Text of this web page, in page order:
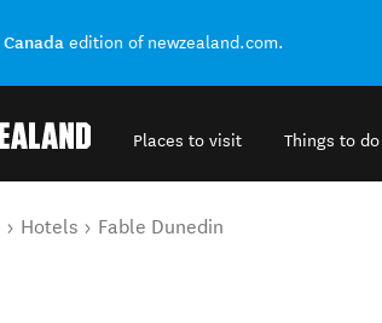
Canada edition of newzealand.com.
Places to visit Things to do
Hotels Fable Dunedin